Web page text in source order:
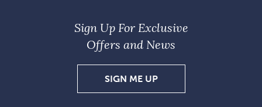
Sign Up For Exclusive
Offers and News
SIGN ME UPSIGN
UP